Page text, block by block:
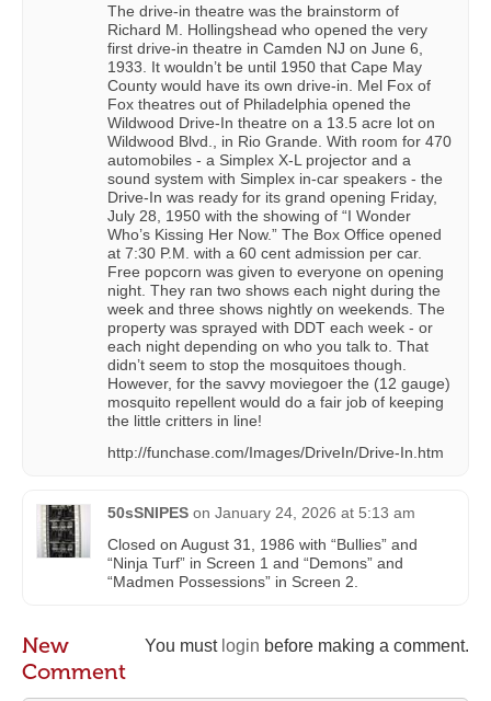
The drive-in theatre was the brainstorm of
Richard M. Hollingshead who opened the very
first drive-in theatre in Camden NJ on June 6,
1933. It wouldn’t be until 1950 that Cape May
County would have its own drive-in. Mel Fox of
Fox theatres out of Philadelphia opened the
Wildwood Drive-In theatre on a 13.5 acre lot on
Wildwood Blvd., in Rio Grande. With room for 470
automobiles - a Simplex X-L projector and a
sound system with Simplex in-car speakers - the
Drive-In was ready for its grand opening Friday,
July 28, 1950 with the showing of “I Wonder
Who’s Kissing Her Now.” The Box Office opened
at 7:30 P.M. with a 60 cent admission per car.
Free popcorn was given to everyone on opening
night. They ran two shows each night during the
week and three shows nightly on weekends. The
property was sprayed with DDT each week - or
each night depending on who you talk to. That
didn’t seem to stop the mosquitoes though.
However, for the savvy moviegoer the (12 gauge)
mosquito repellent would do a fair job of keeping
the little critters in line!
http://funchase.com/Images/DriveIn/Drive-In.htm
50sSNIPES on January 24, 2026 at 5:13 am
Closed on August 31, 1986 with “Bullies” and
“Ninja Turf” in Screen 1 and “Demons” and
“Madmen Possessions” in Screen 2.
You must login before making a comment.
New
Comment